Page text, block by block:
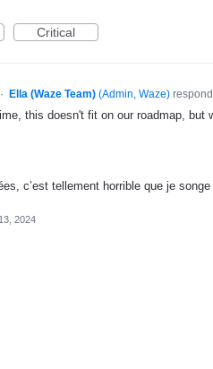
Critical
· Ella (Waze Team) (Admin, Waze)
this doesn't fit on our roadmap, but
c’est tellement horrible que je
2024